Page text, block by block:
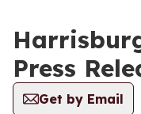
Press
Get by Email